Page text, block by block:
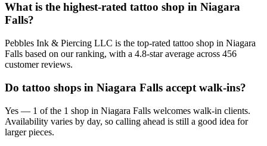
What is the highest-rated tattoo shop in Niagara
Falls?
Pebbles Ink & Piercing LLC is the top-rated tattoo shop in Niagara
Falls based on our ranking, with a 4.8-star average across 456
customer reviews.
Do tattoo shops in Niagara Falls accept walk-ins?
Yes — 1 of the 1 shop in Niagara Falls welcomes walk-in clients.
Availability varies by day, so calling ahead is still a good idea for
larger pieces.